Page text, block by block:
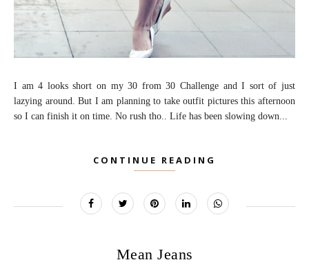
I am 4 looks short on my 30 from 30 Challenge and I sort of just
lazying around. But I am planning to take outfit pictures this afternoon
so I can finish it on time. No rush tho.. Life has been slowing down...
CONTINUE READING
Mean Jeans